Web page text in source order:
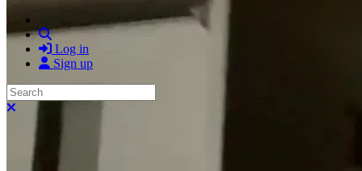
Search
Log in
Sign up
Search
Close search